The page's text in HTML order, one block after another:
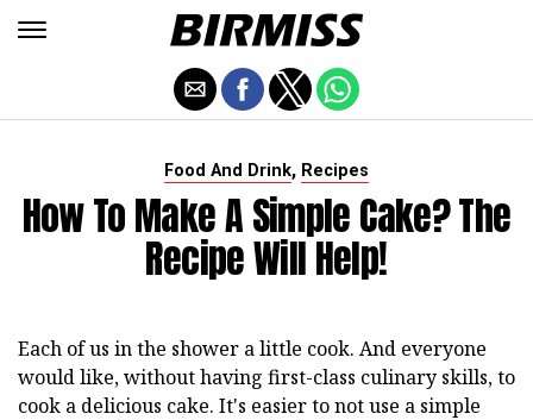
Food And Drink, Recipes
How To Make A Simple Cake? The
Recipe Will Help!
Each of us in the shower a little cook. And everyone
would like, without having first-class culinary skills, to
cook a delicious cake. It's easier to not use a simple